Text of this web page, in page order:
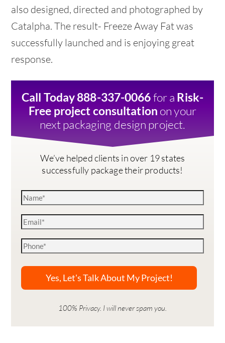
also designed, directed and photographed by
Catalpha. The result- Freeze Away Fat was
successfully launched and is enjoying great
response.
Call Today 888-337-0066for a Risk-
Free project consultation on your
next packaging design project.
We’ve helped clients in over 19 states
successfully package their products!
100% Privacy. I will never spam you.